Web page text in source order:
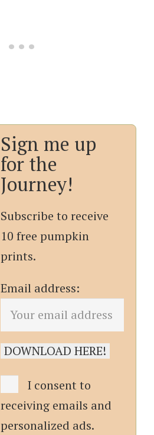
Sign me up
for the
Journey!
Subscribe to receive
10 free pumpkin
prints.
Email address:
I consent to
receiving emails and
personalized ads.